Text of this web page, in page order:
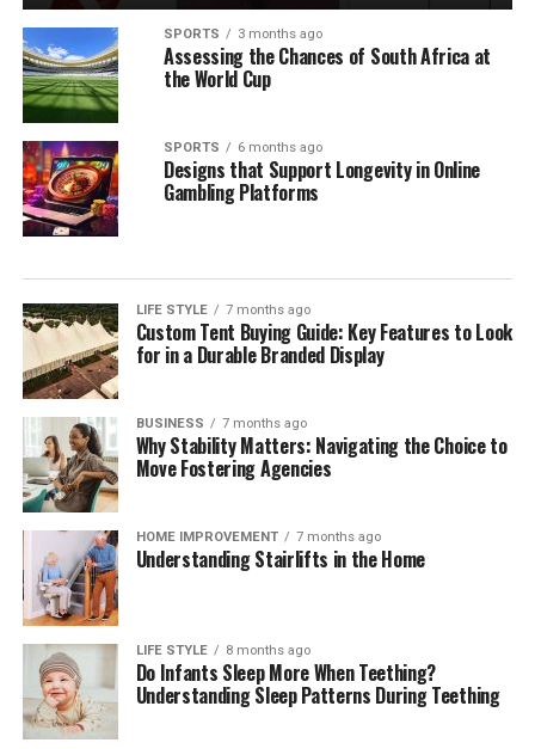
SPORTS 3 months ago
Assessing the Chances of South Africa at
the World Cup
SPORTS 6 months ago
Designs that Support Longevity in Online
Gambling Platforms
LIFE STYLE 7 months ago
Custom Tent Buying Guide: Key Features to Look
for in a Durable Branded Display
BUSINESS 7 months ago
Why Stability Matters: Navigating the Choice to
Move Fostering Agencies
HOME IMPROVEMENT 7 months ago
Understanding Stairlifts in the Home
LIFE STYLE 8 months ago
Do Infants Sleep More When Teething?
Understanding Sleep Patterns During Teething